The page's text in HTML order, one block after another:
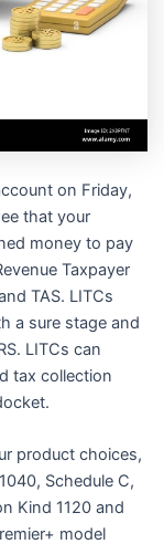
on Friday,
that your
money to pay
Taxpayer
TAS. LITCs
a sure stage and
LITCs can
tax collection
product choices,
Schedule C,
Kind 1120 and
model